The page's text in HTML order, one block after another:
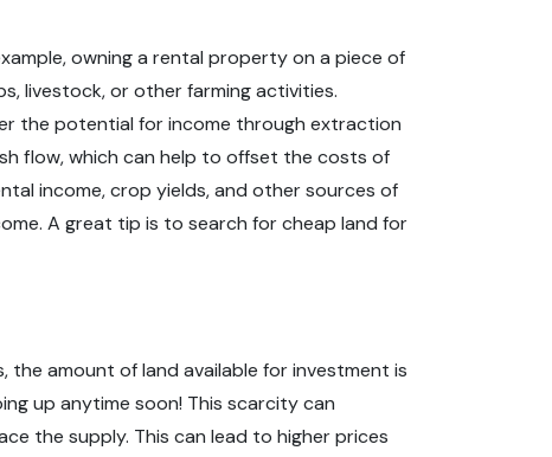
owning a rental property on a piece of
livestock, or other farming activities.
the potential for income through extraction
flow, which can help to offset the costs of
income, crop yields, and other sources of
A great tip is to search for cheap land for
the amount of land available for investment is
up anytime soon! This scarcity can
the supply. This can lead to higher prices